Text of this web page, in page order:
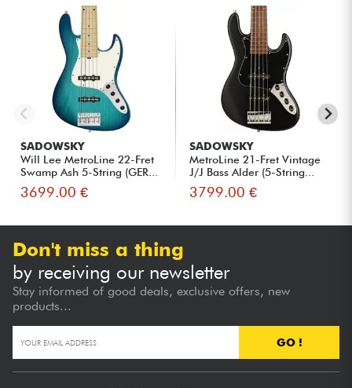
SADOWSKY
Will Lee MetroLine 22-Fret
Swamp Ash 5-String (GER...
3699.00 €
SADOWSKY
MetroLine 21-Fret Vintage
J/J Bass Alder (5-String...
3799.00 €
Don't miss a thing
by receiving our newsletter
Stay informed of good deals, exclusive offers, new
products...
GO !